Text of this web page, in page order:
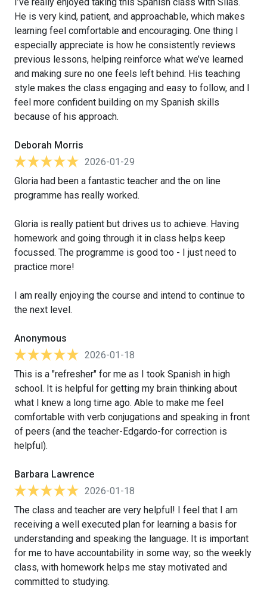
He is very kind, patient, and approachable, which makes
learning feel comfortable and encouraging. One thing I
especially appreciate is how he consistently reviews
previous lessons, helping reinforce what we’ve learned
and making sure no one feels left behind. His teaching
style makes the class engaging and easy to follow, and I
feel more confident building on my Spanish skills
because of his approach.
Deborah Morris
2026-01-29
Gloria had been a fantastic teacher and the on line
programme has really worked.
Gloria is really patient but drives us to achieve. Having
homework and going through it in class helps keep
focussed. The programme is good too - I just need to
practice more!
I am really enjoying the course and intend to continue to
the next level.
Anonymous
2026-01-18
This is a "refresher" for me as I took Spanish in high
school. It is helpful for getting my brain thinking about
what I knew a long time ago. Able to make me feel
comfortable with verb conjugations and speaking in front
of peers (and the teacher-Edgardo-for correction is
helpful).
Barbara Lawrence
2026-01-18
The class and teacher are very helpful! I feel that I am
receiving a well executed plan for learning a basis for
understanding and speaking the language. It is important
for me to have accountability in some way; so the weekly
class, with homework helps me stay motivated and
committed to studying.